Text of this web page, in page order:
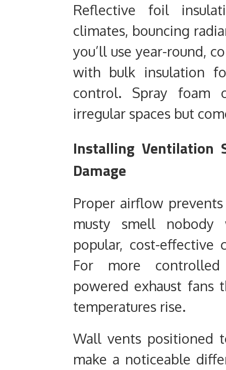
Reflective foil
climates, bouncing
you’ll use year-round,
with bulk insulation
control. Spray foam
irregular spaces but
Installing Ventilation
Damage
Proper airflow
musty smell nobody
popular, cost-effective
For more
powered exhaust fans
temperatures rise.
Wall vents positioned
make a noticeable